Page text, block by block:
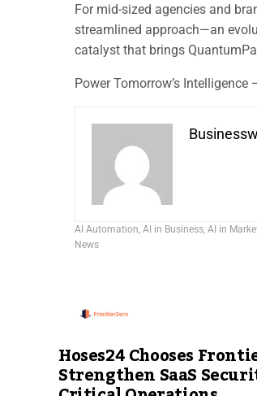
For mid-sized agencies and
streamlined approach—an
catalyst that brings
Power Tomorrow’s Intelligence
AI Automation, AI in Business, AI in
News
Hoses24 Chooses
Strengthen SaaS